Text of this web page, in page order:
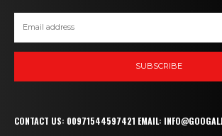
SUBSCRIBE
CONTACT US: 00971544597421 EMAIL: